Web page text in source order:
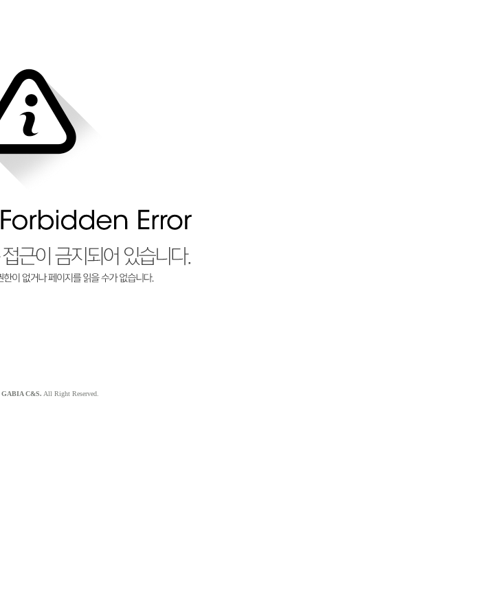
GABIA C&S. All Right Reserved.